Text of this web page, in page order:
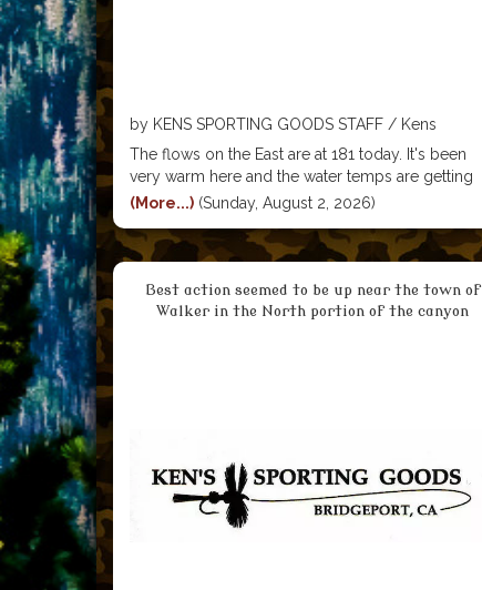
by KENS SPORTING GOODS STAFF / Kens
Sporting Goods
The flows on the East are at 181 today. It's been
very warm here and the water temps are getting
high enough that it's really not good for the fish to
(More...) (Sunday, August 2, 2026)
Best action seemed to be up near the town of
Walker in the North portion of the canyon